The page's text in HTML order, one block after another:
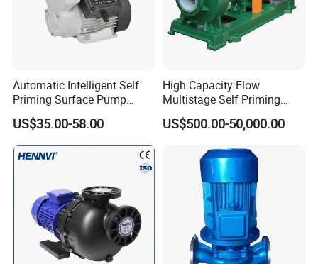
----------------------------------------------
Company Profile ----------------------------------
Automatic Intelligent Self
Priming Surface Pump
Portable Electric Water
Pump with CE
US$35.00-58.00
High Capacity Flow
Multistage Self Priming
Hydraulic Submersible Axial
Flow Horizontal High
Centrifugal Pump Factory
US$500.00-50,000.00